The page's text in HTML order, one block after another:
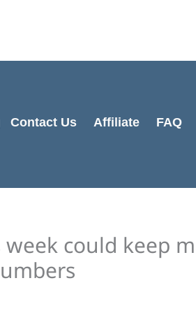
Contact Us Affiliate FAQ
could keep